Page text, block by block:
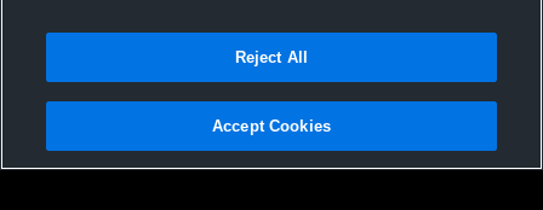
Not Sell My Personal Information |Cookies
Hudl is a product and service of Agile Sports Technologies, Inc. All text and design
Reject All
Accept Cookies